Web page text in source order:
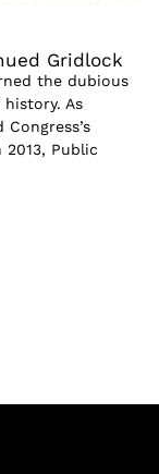
Gridlock
the dubious
As
Public